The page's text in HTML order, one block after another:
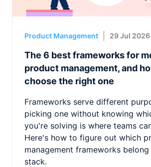
Product Management 29 Jul 2026
The 6 best frameworks for
product management, and
choose the right one
Frameworks serve different
picking one without knowing
you're solving is where teams
Here's how to figure out which
management frameworks
stack.